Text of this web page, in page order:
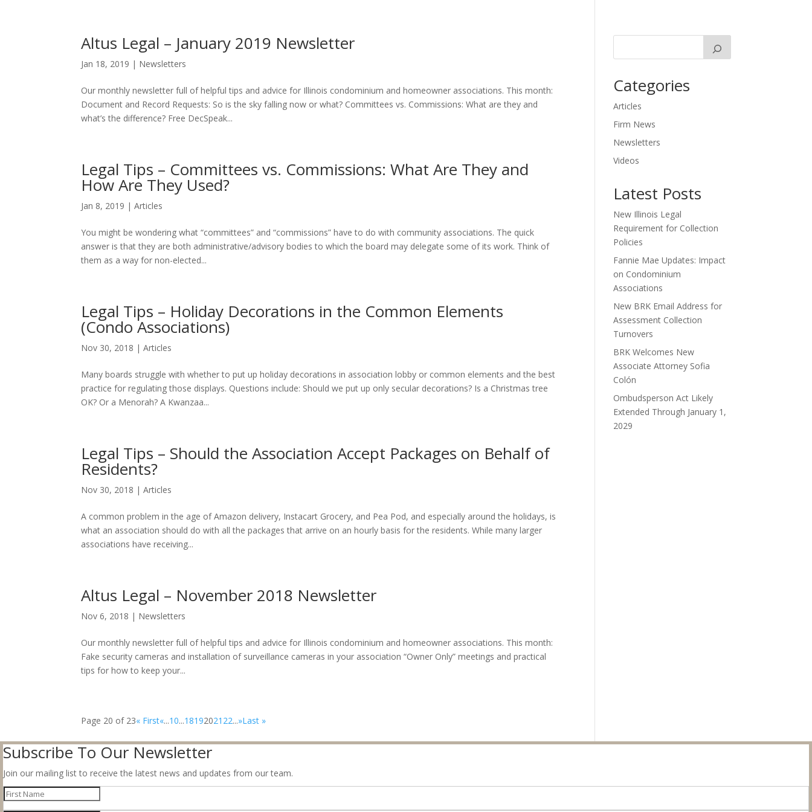
Altus Legal – January 2019 Newsletter
Jan 18, 2019 | Newsletters
Our monthly newsletter full of helpful tips and advice for Illinois condominium and homeowner associations. This month:
Document and Record Requests: So is the sky falling now or what? Committees vs. Commissions: What are they and
what’s the difference? Free DecSpeak...
Legal Tips – Committees vs. Commissions: What Are They and
How Are They Used?
Jan 8, 2019 |Articles
You might be wondering what “committees” and “commissions” have to do with community associations. The quick
answer is that they are both administrative/advisory bodies to which the board may delegate some of its work. Think of
them as a way for non-elected...
Legal Tips – Holiday Decorations in the Common Elements
(Condo Associations)
Nov 30, 2018 |Articles
Many boards struggle with whether to put up holiday decorations in association lobby or common elements and the best
practice for regulating those displays. Questions include: Should we put up only secular decorations? Is a Christmas tree
OK? Or a Menorah? A Kwanzaa...
Legal Tips – Should the Association Accept Packages on Behalf of
Residents?
Nov 30, 2018 |Articles
A common problem in the age of Amazon delivery, Instacart Grocery, and Pea Pod, and especially around the holidays, is
what an association should do with all the packages that arrive on an hourly basis for the residents. While many larger
associations have receiving...
Altus Legal – November 2018 Newsletter
Nov 6, 2018 | Newsletters
Our monthly newsletter full of helpful tips and advice for Illinois condominium and homeowner associations. This month:
Fake security cameras and installation of surveillance cameras in your association “Owner Only” meetings and practical
tips for how to keep your...
Page 20 of 23« First«...10...18192021 22...»Last »
Categories
Articles
Firm News
Newsletters
Videos
Latest Posts
New Illinois Legal
Requirement for Collection
Policies
Fannie Mae Updates: Impact
on Condominium
Associations
New BRK Email Address for
Assessment Collection
Turnovers
BRK Welcomes New
Associate Attorney Sofia
Colón
Ombudsperson Act Likely
Extended Through January 1,
2029
Subscribe To Our Newsletter
Join our mailing list to receive the latest news and updates from our team.